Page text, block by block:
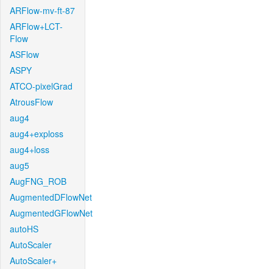
ARFlow-mv-ft-87
ARFlow+LCT-
Flow
ASFlow
ASPY
ATCO-pixelGrad
AtrousFlow
aug4
aug4+exploss
aug4+loss
aug5
AugFNG_ROB
AugmentedDFlowNet
AugmentedGFlowNet
autoHS
AutoScaler
AutoScaler+